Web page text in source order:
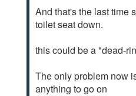
And that's the last time
toilet seat down.
this could be a "dead-
The only problem now
anything to go on